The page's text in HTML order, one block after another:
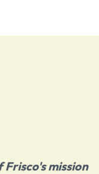
mission